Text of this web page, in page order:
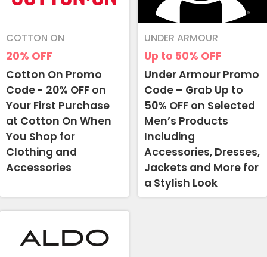
20% OFF
COTTON ON
Cotton On Promo
Code - 20% OFF on
Your First Purchase
at Cotton On When
You Shop for
Clothing and
Accessories
Up to 50% OFF
UNDER ARMOUR
Under Armour Promo
Code – Grab Up to
50% OFF on Selected
Men’s Products
Including
Accessories, Dresses,
Jackets and More for
a Stylish Look